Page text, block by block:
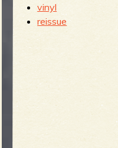
vinyl
reissue